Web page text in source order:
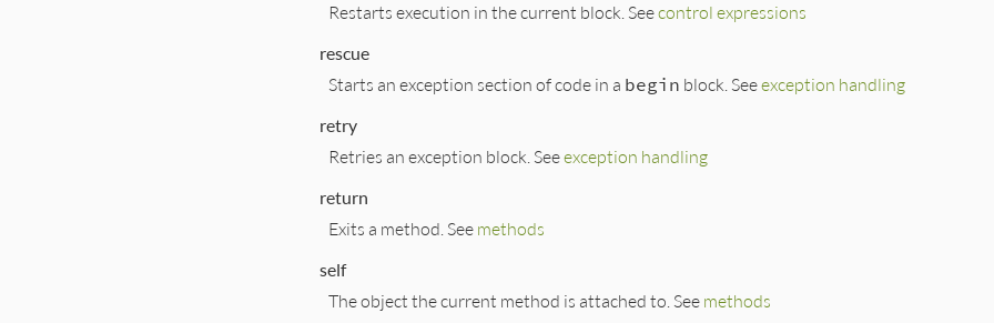
Restarts execution in the current block. Seecontrol expressions
rescue
Starts an exception section of code in a begin block. Seeexception handling
retry
Retries an exception block. Seeexception handling
return
Exits a method. See methods
self
The object the current method is attached to. See methods